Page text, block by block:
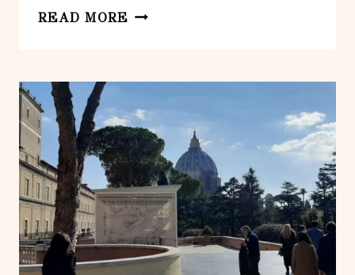
READ MORE ROME:
&
TOUR
WITH
PRE-
OPENING
ACCESS